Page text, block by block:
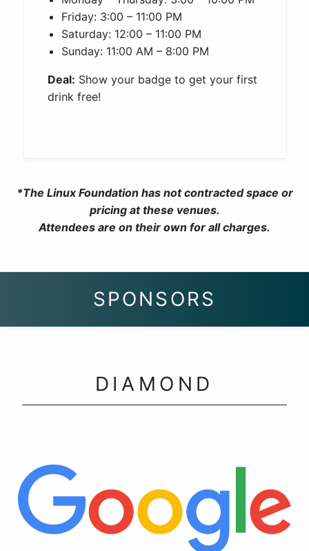
Friday: 3:00 – 11:00 PM
Saturday: 12:00 – 11:00 PM
Sunday: 11:00 AM – 8:00 PM
Deal: Show your badge to get your first
drink free!
*The Linux Foundation has not contracted space or
pricing at these venues.
Attendees are on their own for all charges.
SPONSORS
DIAMOND